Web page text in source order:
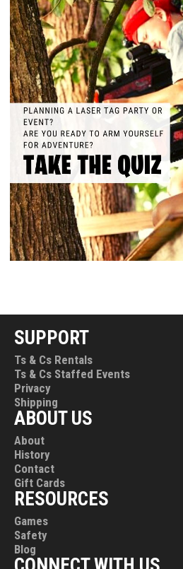
SUPPORT
Ts & Cs Rentals
Ts & Cs Staffed Events
Privacy
Shipping
ABOUT US
About
History
Contact
Gift Cards
RESOURCES
Games
Safety
Blog